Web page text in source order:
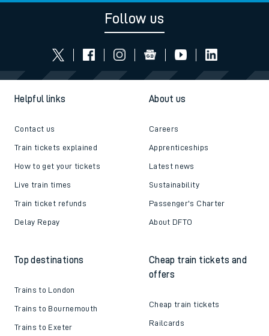
Follow us
Helpful links
Contact us
Train tickets explained
How to get your tickets
Live train times
Train ticket refunds
Delay Repay
About us
Careers
Apprenticeships
Latest news
Sustainability
Passenger's Charter
About DFTO
Top destinations
Trains to London
Trains to Bournemouth
Trains to Exeter
Cheap train tickets and
offers
Cheap train tickets
Railcards